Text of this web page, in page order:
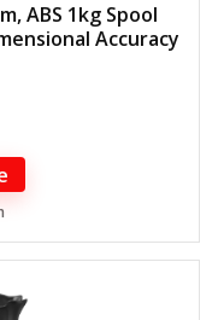
ABS 1kg Spool
Accuracy